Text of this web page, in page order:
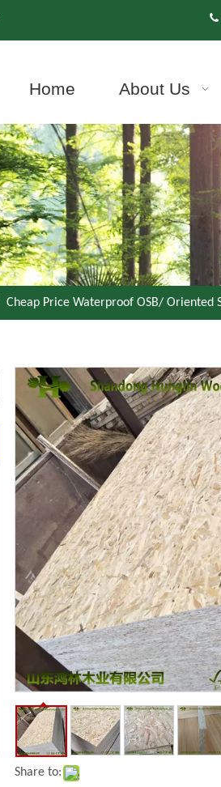

Home About Us
Cheap Price Waterproof OSB/ Oriented
Share to: